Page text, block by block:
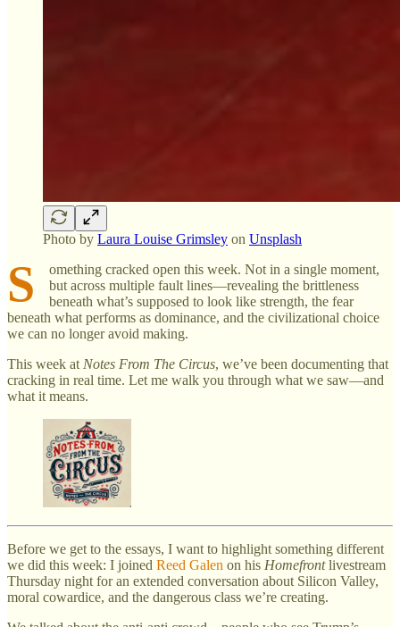
Photo by Laura Louise Grimsley on Unsplash
S
omething cracked open this week. Not in a single moment,
but across multiple fault lines—revealing the brittleness
beneath what’s supposed to look like strength, the fear
beneath what performs as dominance, and the civilizational choice
we can no longer avoid making.
This week at Notes From The Circus, we’ve been documenting that
cracking in real time. Let me walk you through what we saw—and
what it means.
Before we get to the essays, I want to highlight something different
we did this week: I joined Reed Galen on his Homefrontlivestream
Thursday night for an extended conversation about Silicon Valley,
moral cowardice, and the dangerous class we’re creating.